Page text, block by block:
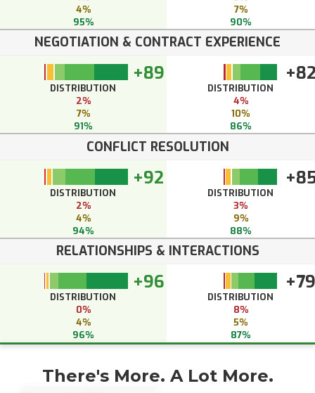
4%
95%
7%
90%
NEGOTIATION & CONTRACT EXPERIENCE
+89
DISTRIBUTION
2%
7%
91%
DISTRIBUTION
4%
10%
86%
CONFLICT RESOLUTION
+92
DISTRIBUTION
2%
4%
94%
DISTRIBUTION
3%
9%
88%
RELATIONSHIPS & INTERACTIONS
+96
DISTRIBUTION
0%
4%
96%
+79
DISTRIBUTION
8%
5%
87%
There's More. A Lot More.